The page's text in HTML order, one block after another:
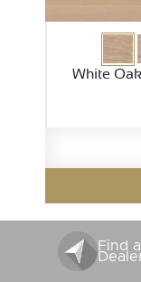
White
Find a